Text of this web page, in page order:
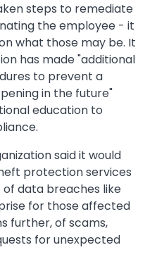
steps to remediate
the employee - it
what those may be. It
has made "additional
to prevent a
in the future"
education to
said it would
protection services
data breaches like
for those affected
further, of scams,
for unexpected